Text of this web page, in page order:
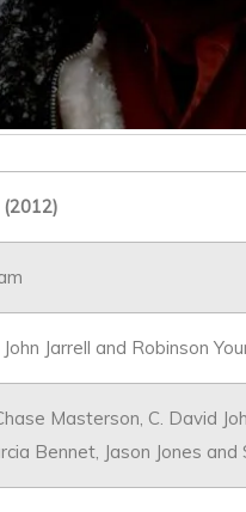
Jarrell and Robinson
Masterson, C. David
Bennet, Jason Jones